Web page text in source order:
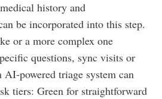
history and
be incorporated into this step.
or a more complex one
questions, sync visits or
powered triage system can
tiers: Green for straightforward